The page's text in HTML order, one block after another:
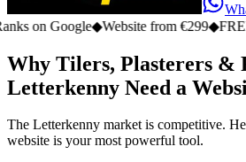
Google◆Website from €299◆FREE
Why Tilers, Plasterers &
Letterkenny Need a
The Letterkenny market is competitive.
website is your most powerful tool.